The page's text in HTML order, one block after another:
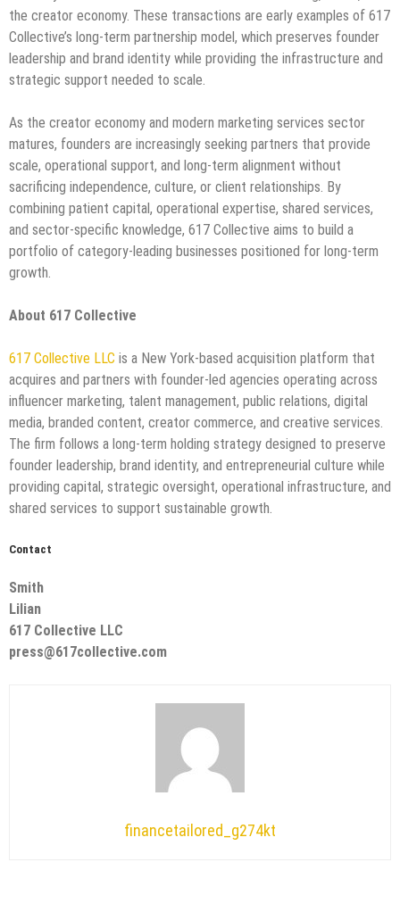
the creator economy. These transactions are early examples of 617
Collective’s long-term partnership model, which preserves founder
leadership and brand identity while providing the infrastructure and
strategic support needed to scale.
As the creator economy and modern marketing services sector
matures, founders are increasingly seeking partners that provide
scale, operational support, and long-term alignment without
sacrificing independence, culture, or client relationships. By
combining patient capital, operational expertise, shared services,
and sector-specific knowledge, 617 Collective aims to build a
portfolio of category-leading businesses positioned for long-term
growth.
About 617 Collective
617 Collective LLC is a New York-based acquisition platform that
acquires and partners with founder-led agencies operating across
influencer marketing, talent management, public relations, digital
media, branded content, creator commerce, and creative services.
The firm follows a long-term holding strategy designed to preserve
founder leadership, brand identity, and entrepreneurial culture while
providing capital, strategic oversight, operational infrastructure, and
shared services to support sustainable growth.
Contact
Smith
Lilian
617 Collective LLC
press@617collective.com
financetailored_g274kt